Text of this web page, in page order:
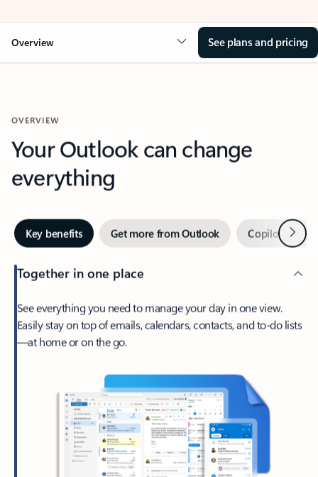
Overview See plans and pricing
OVERVIEW
Your Outlook can change
everything
Key benefits Get more from Outlook Copilot inNext
Together in one place
See everything you need to manage your day in one view.
Easily stay on top of emails, calendars, contacts, and to-do lists
—at home or on the go.